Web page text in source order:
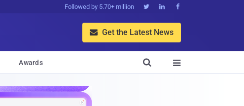
Followed by 5.70+ million   
 Get the Latest News
Awards 
